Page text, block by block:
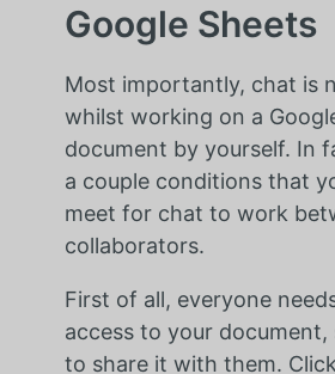
Google Sheets
Most importantly, chat is
whilst working on a
document by yourself. In
a couple conditions that
meet for chat to work
collaborators.
First of all, everyone
access to your document,
to share it with them.